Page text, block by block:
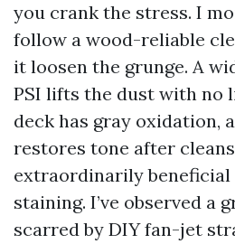
you crank the stress. I
follow a wood-reliable
it loosen the grunge. A
PSI lifts the dust with no
deck has gray oxidation,
restores tone after
extraordinarily beneficial
staining. I’ve observed a
scarred by DIY fan-jet